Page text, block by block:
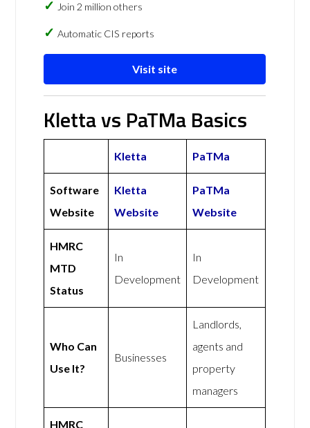
Join 2 million others
Automatic CIS reports
Visit site
Kletta vs PaTMa Basics
Kletta PaTMa
Software
Website
Kletta
Website
PaTMa
Website
HMRC
MTD
Status
In
Development
In
Development
Who Can
Use It?
Businesses
Landlords,
agents and
property
managers
HMRC